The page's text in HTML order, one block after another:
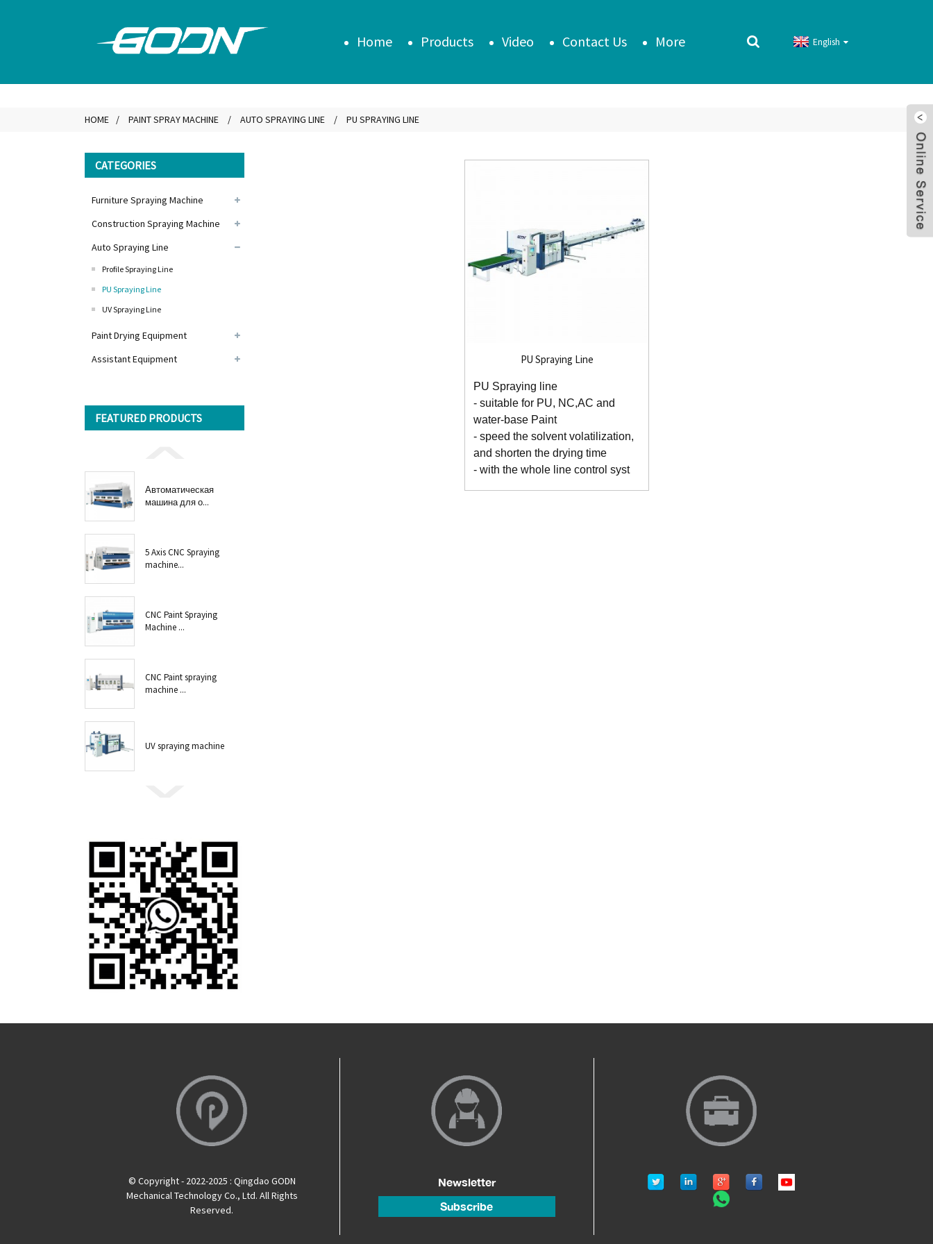
Home Products Video Contact Us More English
HOME PAINT SPRAY MACHINE AUTO SPRAYING LINE PU SPRAYING LINE
CATEGORIES
Furniture Spraying Machine
Construction Spraying Machine
Auto Spraying Line
Profile Spraying Line
PU Spraying Line
UV Spraying Line
Paint Drying Equipment
Assistant Equipment
FEATURED PRODUCTS
Автоматическая
машина для о...
5 Axis CNC Spraying
machine...
CNC Paint Spraying
Machine ...
CNC Paint spraying
machine ...
UV spraying machine
PU Spraying Line
PU Spraying line
- suitable for PU, NC,AC and
water-base Paint
- speed the solvent volatilization,
and shorten the drying time
- with the whole line control syst
© Copyright - 2022-2025 : Qingdao GODN
Mechanical Technology Co., Ltd. All Rights
Reserved.
Newsletter
Subscribe